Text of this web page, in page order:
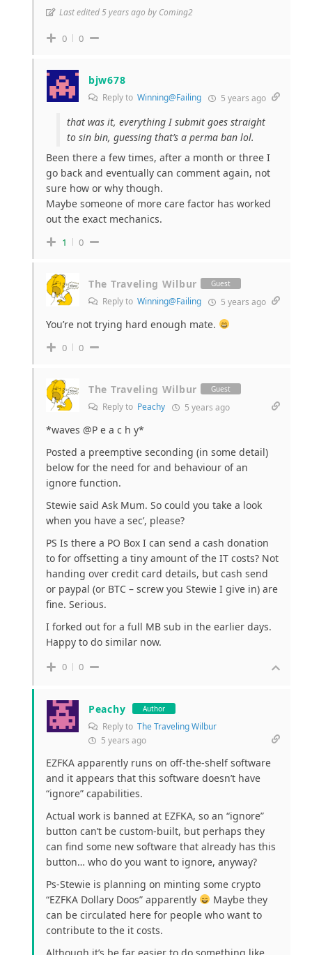
Last edited 5 years ago by Coming2
0 0
bjw678
Reply to Winning@Failing 5 years ago
that was it, everything I submit goes straight
to sin bin, guessing that’s a perma ban lol.
Been there a few times, after a month or three I
go back and eventually can comment again, not
sure how or why though.
Maybe someone of more care factor has worked
out the exact mechanics.
1 0
The Traveling Wilbur Guest
Reply to Winning@Failing 5 years ago
You’re not trying hard enough mate.
0 0
The Traveling Wilbur Guest
Reply to Peachy 5 years ago
*waves @P e a c h y*
Posted a preemptive seconding (in some detail)
below for the need for and behaviour of an
ignore function.
Stewie said Ask Mum. So could you take a look
when you have a sec’, please?
PS Is there a PO Box I can send a cash donation
to for offsetting a tiny amount of the IT costs? Not
handing over credit card details, but cash send
or paypal (or BTC – screw you Stewie I give in) are
fine. Serious.
I forked out for a full MB sub in the earlier days.
Happy to do similar now.
0 0
Peachy Author
Reply to The Traveling Wilbur
5 years ago
EZFKA apparently runs on off-the-shelf software
and it appears that this software doesn’t have
“ignore” capabilities.
Actual work is banned at EZFKA, so an “ignore”
button can’t be custom-built, but perhaps they
can find some new software that already has this
button… who do you want to ignore, anyway?
Ps-Stewie is planning on minting some crypto
“EZFKA Dollary Doos” apparently
Maybe they
can be circulated here for people who want to
contribute to the it costs.